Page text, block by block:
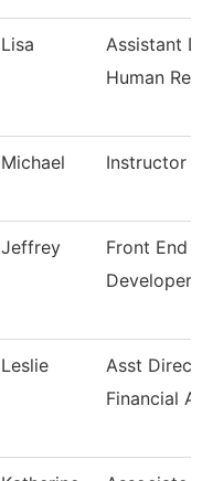
Lisa
Assistant
Human Res
Michael Instructor
Jeffrey
Front End
Developer
Leslie
Asst
Financial